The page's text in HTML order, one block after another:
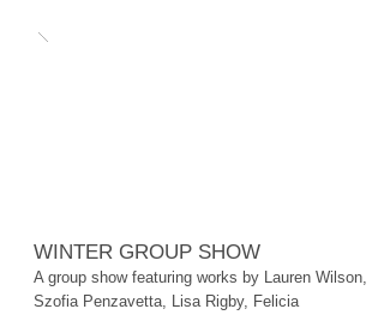
WINTER GROUP SHOW
A group show featuring works by Lauren Wilson,
Szofia Penzavetta, Lisa Rigby, Felicia